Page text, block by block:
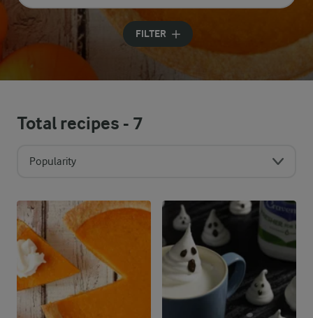
Input search terms to search
FILTER
Total recipes - 7
Popularity